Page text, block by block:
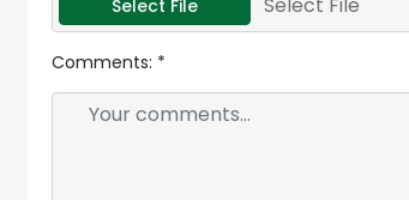
Select File Select File
Comments: *